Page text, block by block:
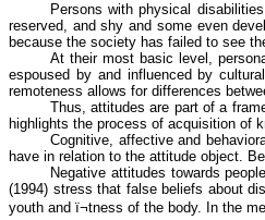
Persons with physical
reserved, and shy and some even
because the society has failed to see
At their most basic level,
espoused by and influenced by
remoteness allows for differences
Thus, attitudes are part of a
highlights the process of acquisition of
Cognitive, affective and
have in relation to the attitude object.
Negative attitudes towards
(1994) stress that false beliefs about
youth and ï¬tness of the body. In the